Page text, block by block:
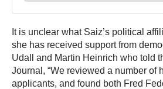
It is unclear what Saiz’s political
she has received support from
Udall and Martin Heinrich who told
Journal, “We reviewed a number of
applicants, and found both Fred